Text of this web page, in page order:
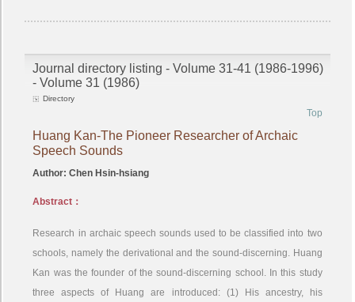
Journal directory listing - Volume 31-41 (1986-1996)
- Volume 31 (1986)
Directory
Top
Huang Kan-The Pioneer Researcher of Archaic
Speech Sounds
Author: Chen Hsin-hsiang
Abstract：
Research in archaic speech sounds used to be classified into two
schools, namely the derivational and the sound-discerning. Huang
Kan was the founder of the sound-discerning school. In this study
three aspects of Huang are introduced: (1) His ancestry, his